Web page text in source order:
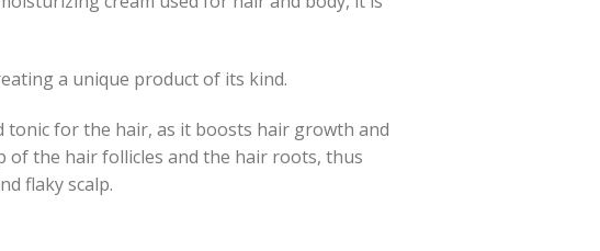
a unique product of its kind.
tonic for the hair, as it boosts hair growth and
of the hair follicles and the hair roots, thus
flaky scalp.